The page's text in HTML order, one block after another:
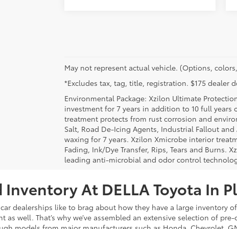
May not represent actual vehicle. (Options,
*Excludes tax, tag, title, registration. $175 dealer
Environmental Package: Xzilon Ultimate
investment for 7 years in addition to 10 full
treatment protects from rust corrosion and
Salt, Road De-Icing Agents, Industrial Fallout
waxing for 7 years. Xzilon Xmicrobe interior
Fading, Ink/Dye Transfer, Rips, Tears and Burns.
leading anti-microbial and odor control
Inventory At DELLA Toyota In
dealerships like to brag about how they have a large inventory
as well. That’s why we’ve assembled an extensive selection of